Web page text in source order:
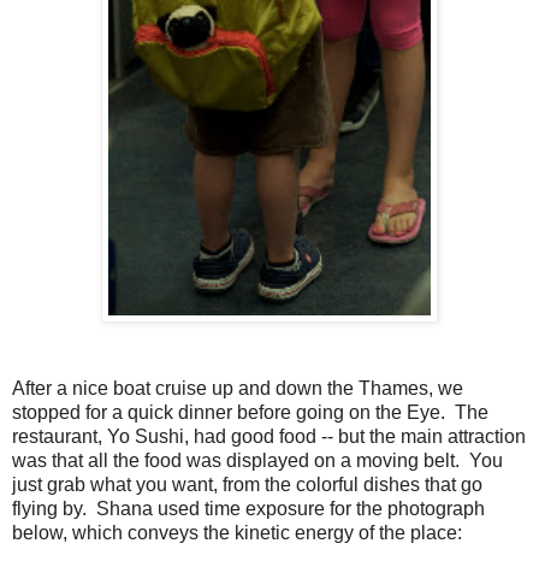
After a nice boat cruise up and down the Thames, we
stopped for a quick dinner before going on the Eye. The
restaurant, Yo Sushi, had good food -- but the main attraction
was that all the food was displayed on a moving belt. You
just grab what you want, from the colorful dishes that go
flying by. Shana used time exposure for the photograph
below, which conveys the kinetic energy of the place: